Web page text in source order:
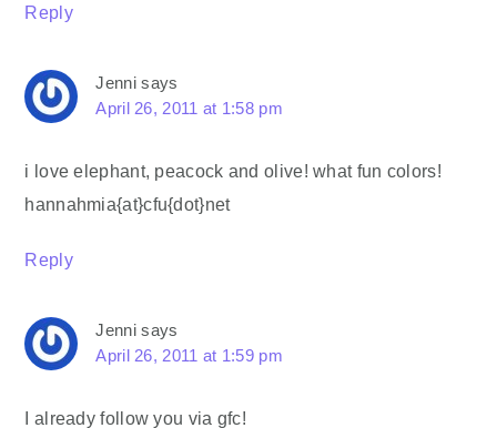
Reply
Jenni says
April 26, 2011 at 1:58 pm
i love elephant, peacock and olive! what fun colors!
hannahmia{at}cfu{dot}net
Reply
Jenni says
April 26, 2011 at 1:59 pm
I already follow you via gfc!